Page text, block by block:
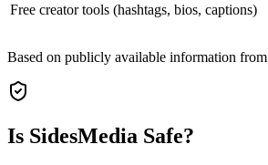
Free creator tools (hashtags, bios, captions)
Based on publicly available information
Is SidesMedia Safe?